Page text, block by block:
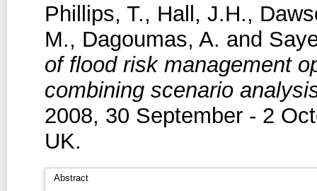
Phillips, T., Hall, J.H.,
M., Dagoumas, A. and
of flood risk management
combining scenario
2008, 30 September - 2
UK.
Abstract